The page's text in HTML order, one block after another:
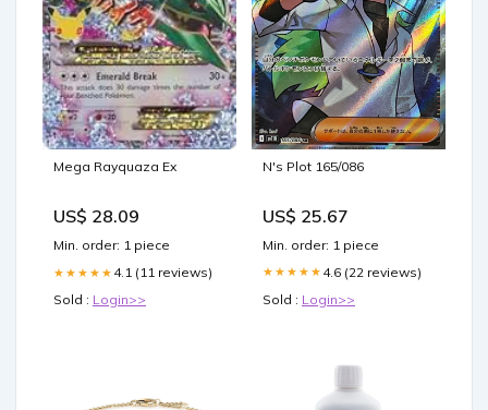
Mega Rayquaza Ex
US$ 28.09
Min. order: 1 piece
★★★★★ 4.1 (11 reviews)
Sold : Login>>
N's Plot 165/086
US$ 25.67
Min. order: 1 piece
★★★★★ 4.6 (22 reviews)
Sold : Login>>